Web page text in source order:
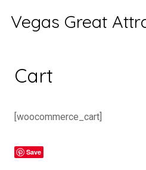
Vegas Great
Cart
[woocommerce_cart]
Save